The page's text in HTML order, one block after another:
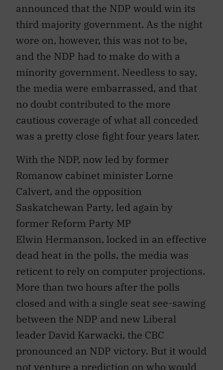
announced that the NDP would win its
third majority government. As the night
wore on, however, this was not to be,
and the NDP had to make do with a
minority government. Needless to say,
the media were embarrassed, and that
no doubt contributed to the more
cautious coverage of what all conceded
was a pretty close fight four years later.
With the NDP, now led by former
Romanow cabinet minister Lorne
Calvert, and the opposition
Saskatchewan Party, led again by
former Reform Party MP
Elwin Hermanson, locked in an effective
dead heat in the polls, the media was
reticent to rely on computer projections.
More than two hours after the polls
closed and with a single seat see-sawing
between the NDP and new Liberal
leader David Karwacki, the CBC
pronounced an NDP victory. But it would
not venture a prediction on who would